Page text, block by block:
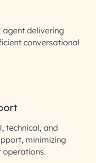
|
email ID
delivering
conversational
technical, and
minimizing
operations.